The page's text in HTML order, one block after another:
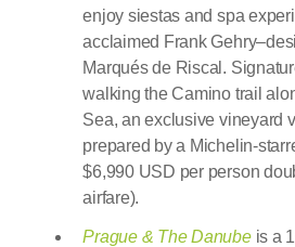
enjoy siestas and spa
acclaimed Frank
Marqués de Riscal.
walking the Camino trail
Sea, an exclusive vineyard
prepared by a Michelin-
$6,990 USD per person
airfare).
Prague & The Danubeis a